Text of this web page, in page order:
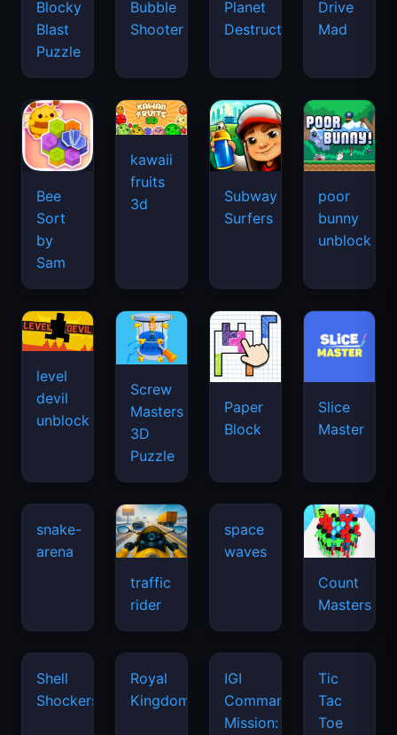
Blocky
Blast
Puzzle
Bubble
Shooter
Planet
Destruction
Drive
Mad
Bee
Sort
by
Sam
kawaii
fruits
3d
Subway
Surfers
poor
bunny
unblock
level
devil
unblock
Screw
Masters
3D
Puzzle
Paper
Block
Slice
Master
snake-
arena
traffic
rider
space
waves
Count
Masters
Shell
Shockers
Royal
Kingdom
IGI
Commando
Mission:
Tic
Tac
Toe